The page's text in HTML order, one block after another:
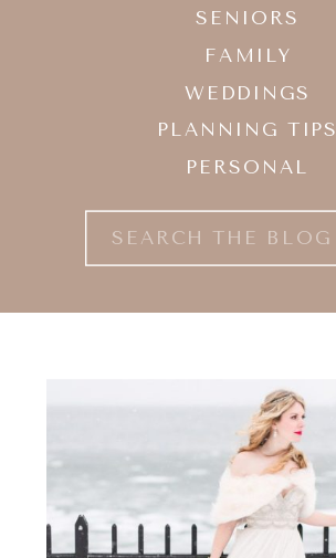
Search
for:
SENIORS
FAMILY
WEDDINGS
PLANNING TIPS
PERSONAL